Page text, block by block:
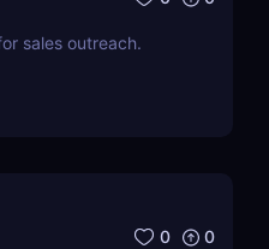
sales outreach.
0 0